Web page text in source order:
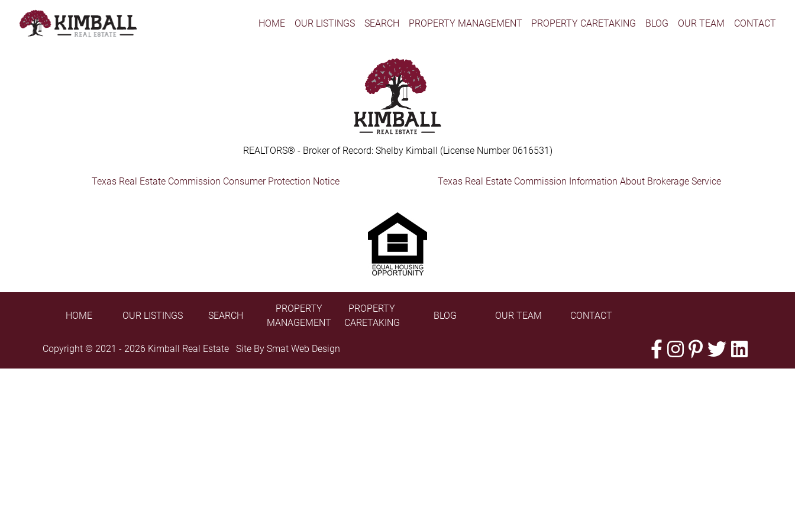
HOME OUR LISTINGS SEARCH PROPERTY MANAGEMENT PROPERTY CARETAKING BLOG OUR TEAM CONTACT
REALTORS® - Broker of Record: Shelby Kimball (License Number 0616531)
Texas Real Estate Commission Consumer Protection Notice Texas Real Estate Commission Information About Brokerage Service
HOME OUR LISTINGS SEARCH
PROPERTY
MANAGEMENT
PROPERTY
CARETAKING
BLOG OUR TEAM CONTACT
Copyright © 2021 - 2026 Kimball Real Estate Site By Smat Web Design